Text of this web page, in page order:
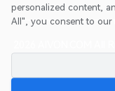
2026 AIVON.COM All
Intellectual Property
Refund Policy
personalized content,
All", you consent to our